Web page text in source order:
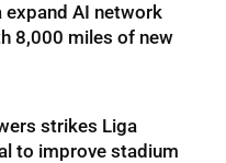
expand AI network
8,000 miles of new
strikes Liga
to improve stadium